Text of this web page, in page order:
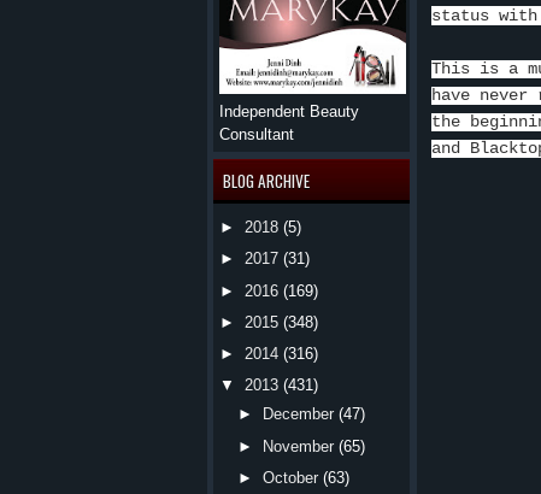
status
This is a
have
the
and
Independent Beauty
Consultant
BLOG ARCHIVE
► 2018 (5)
► 2017 (31)
► 2016 (169)
► 2015 (348)
► 2014 (316)
▼
2013 (431)
►
December (47)
► November (65)
►October (63)